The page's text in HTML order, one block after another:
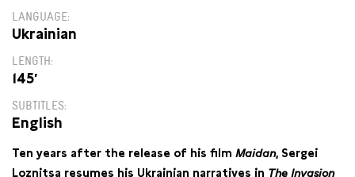
LANGUAGE
Ukrainian
LENGTH
145′
SUBTITLES
English
Ten years after the release of his film Maidan, Sergei
Loznitsa resumes his Ukrainian narratives in The Invasion